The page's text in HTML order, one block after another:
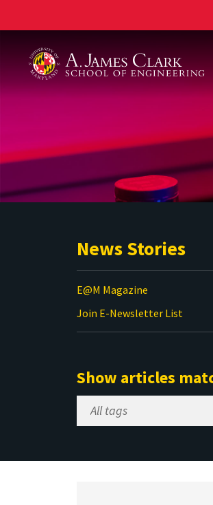
News Stories
E@M Magazine
Join E-Newsletter List
Show articles
Select
Tag